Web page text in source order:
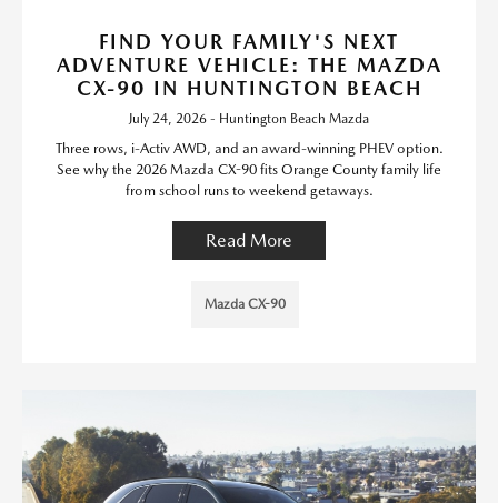
FIND YOUR FAMILY'S NEXT
ADVENTURE VEHICLE: THE MAZDA
CX-90 IN HUNTINGTON BEACH
July 24, 2026 - Huntington Beach Mazda
Three rows, i-Activ AWD, and an award-winning PHEV option.
See why the 2026 Mazda CX-90 fits Orange County family life
from school runs to weekend getaways.
Read More
Mazda CX-90